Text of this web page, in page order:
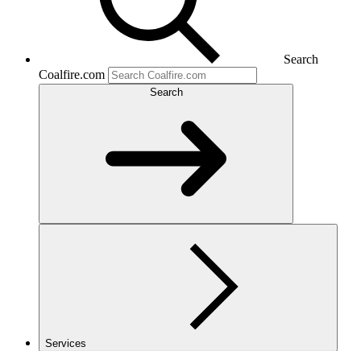
Search
Coalfire.com
Search
Services